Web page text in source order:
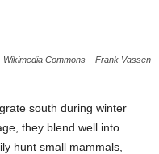
Wikimedia Commons – Frank Vassen
south during winter
they blend well into
hunt small mammals,